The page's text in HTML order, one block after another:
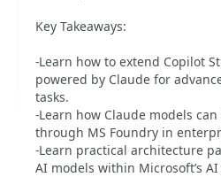
Key Takeaways:
-Learn how to extend Copilot
powered by Claude for
tasks.
-Learn how Claude models
through MS Foundry in
-Learn practical architecture
AI models within Microsoft’s AI